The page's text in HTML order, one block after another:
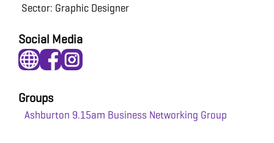
Sector: Graphic Designer
Social Media
Groups
Ashburton 9.15am Business Networking Group